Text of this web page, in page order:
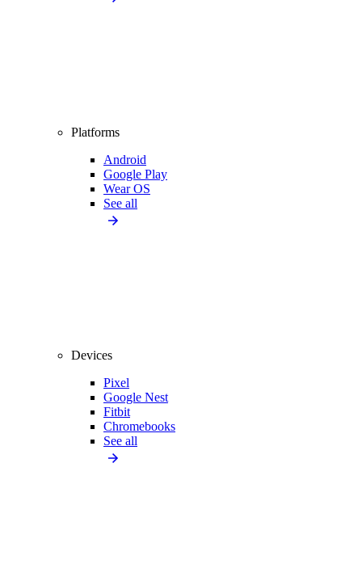
Platforms
Android
Google Play
Wear OS
See all
Devices
Pixel
Google Nest
Fitbit
Chromebooks
See all